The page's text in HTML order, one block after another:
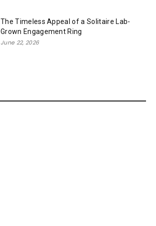
The Timeless Appeal of a Solitaire Lab-
Grown Engagement Ring
June 22, 2026